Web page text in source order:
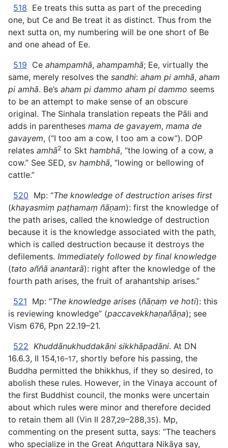
518 Ee treats this sutta as part of the preceding
one, but Ce and Be treat it as distinct. Thus from the
next sutta on, my numbering will be one short of Be
and one ahead of Ee.
519 Ce ahampamhā, ahampamhā; Ee, virtually the
same, merely resolves the sandhi: aham pi amhā, aham
pi amhā. Be’s aham pi dammo aham pi dammo seems
to be an attempt to make sense of an obscure
original. The Sinhala translation repeats the Pāli and
adds in parentheses mama de gavayem, mama de
gavayem, (“I too am a cow, I too am a cow”). DOP
relates amhā2 to Skt hambhā, “the lowing of a cow, a
cow.” See SED, sv hambhā, “lowing or bellowing of
cattle.”
520 Mp: “The knowledge of destruction arises first
(khayasmiṃ paṭhamaṃ ñāṇam): first the knowledge of
the path arises, called the knowledge of destruction
because it is the knowledge associated with the path,
which is called destruction because it destroys the
defilements. Immediately followed by final knowledge
(tato aññā anantarā): right after the knowledge of the
fourth path arises, the fruit of arahantship arises.”
521 Mp: “The knowledge arises (ñāṇaṃ ve hoti): this
is reviewing knowledge” (paccavekkhaṇañāṇa); see
Vism 676, Ppn 22.19–21.
522 Khuddānukhuddakāni sikkhāpadāni. At DN
16.6.3, II 154,16–17, shortly before his passing, the
Buddha permitted the bhikkhus, if they so desired, to
abolish these rules. However, in the Vinaya account of
the first Buddhist council, the monks were uncertain
about which rules were minor and therefore decided
to retain them all (Vin II 287,29–288,35). Mp,
commenting on the present sutta, says: “The teachers
who specialize in the Great Aṅguttara Nikāya say,